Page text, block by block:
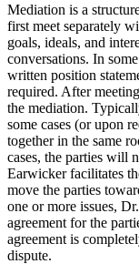
Mediation is a
first meet separately
goals, ideals, and
conversations. In
written position
required. After
the mediation.
some cases (or upon
together in the same
cases, the parties will
Earwicker facilitates
move the parties
one or more issues,
agreement for the
agreement is
dispute.